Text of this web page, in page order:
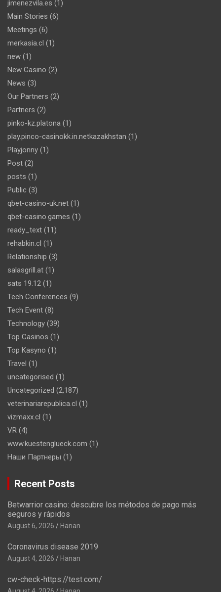
jimenezvila.es (1)
Main Stories (6)
Meetings (6)
merkasia.cl (1)
new (1)
New Casino (2)
News (3)
Our Partners (2)
Partners (2)
pinko-kz.platona (1)
play.pinco-casinokk.in.netkazakhstan (1)
Playjonny (1)
Post (2)
posts (1)
Public (3)
qbet-casino-uk.net (1)
qbet-casino.games (1)
ready_text (11)
rehabkin.cl (1)
Relationship (3)
salasgrill.at (1)
sats 19.12 (1)
Tech Conferences (9)
Tech Event (8)
Technology (39)
Top Casinos (1)
Top Kasyno (1)
Travel (1)
uncategorised (1)
Uncategorized (2,187)
veterinariarepublica.cl (1)
vizmaxx.cl (1)
VR (4)
www.kuestenglueck.com (1)
Наши Партнеры (1)
Recent Posts
Betwarrior casino: descubre los métodos de pago más
seguros y rápidos
August 6, 2026 Hanan
Coronavirus disease 2019
August 4, 2026 Hanan
cw-check-https://test.com/